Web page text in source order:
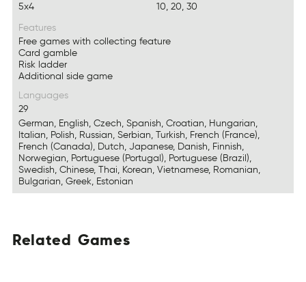
5x4
10, 20, 30
Features
Free games with collecting feature
Card gamble
Risk ladder
Additional side game
Languages
29
German, English, Czech, Spanish, Croatian, Hungarian,
Italian, Polish, Russian, Serbian, Turkish, French (France),
French (Canada), Dutch, Japanese, Danish, Finnish,
Norwegian, Portuguese (Portugal), Portuguese (Brazil),
Swedish, Chinese, Thai, Korean, Vietnamese, Romanian,
Bulgarian, Greek, Estonian
Related Games